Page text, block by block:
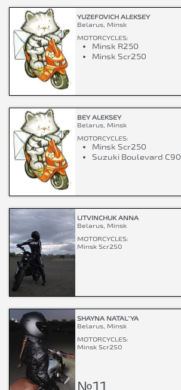
YUZEFOVICH ALEKSEY
Belarus, Minsk
MOTORCYCLES:
Minsk R250
Minsk Scr250
BEY ALEKSEY
Belarus, Minsk
MOTORCYCLES:
Minsk Scr250
Suzuki Boulevard C90
LITVINCHUK ANNA
Belarus, Minsk
MOTORCYCLES:
Minsk Scr250
SHAYNA NATAL`YA
Belarus, Minsk
MOTORCYCLES:
Minsk Scr250
№11